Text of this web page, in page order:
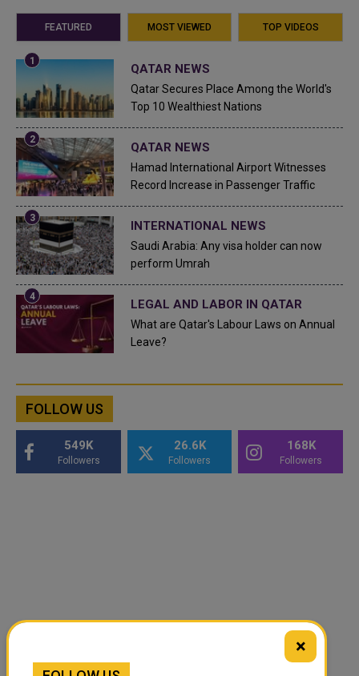
FEATURED MOST VIEWED TOP VIDEOS
QATAR NEWS
Qatar Secures Place Among the World's
Top 10 Wealthiest Nations
QATAR NEWS
Hamad International Airport Witnesses
Record Increase in Passenger Traffic
INTERNATIONAL NEWS
Saudi Arabia: Any visa holder can now
perform Umrah
LEGAL AND LABOR IN QATAR
What are Qatar's Labour Laws on Annual
Leave?
FOLLOW US
549K
Followers
26.6K
Followers
168K
Followers
×